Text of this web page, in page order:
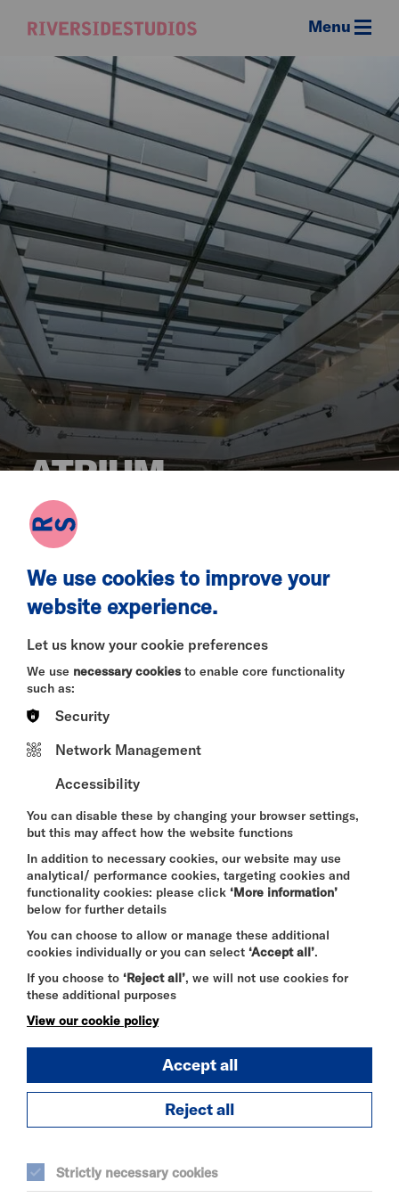
Riverside
Menu
ATRIUM
A large, flexible space located at the heart of the
building.
Our Atrium is a free-to-access space for
exhibitions, relaxing and for gathering pre- or post-
show. It is also available for private events and we
options for you.
Capacity depends on the nature of your
building at the same time.
Price on application.
For enquiries regarding private events in the Atrium,
please contactevents@riversidestudios.co.uk
Vacancies
We use cookies to improve your
website experience.
Let us know your cookie preferences
We use necessary cookies to enable core functionality
such as:
Security
Network Management
Accessibility
You can disable these by changing your browser settings,
but this may affect how the website functions
In addition to necessary cookies, our website may use
analytical/ performance cookies, targeting cookies and
functionality cookies: please click ‘More information’
below for further details
You can choose to allow or manage these additional
cookies individually or you can select ‘Accept all’.
If you choose to ‘Reject all’, we will not use cookies for
these additional purposes
View our cookie policy
Accept all
Reject all
Strictly necessary cookies